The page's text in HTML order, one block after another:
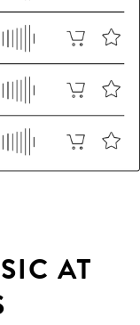
AT